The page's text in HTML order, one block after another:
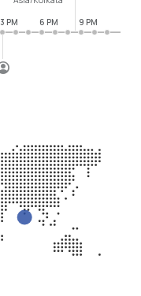
3 PM 6 PM 9 PM